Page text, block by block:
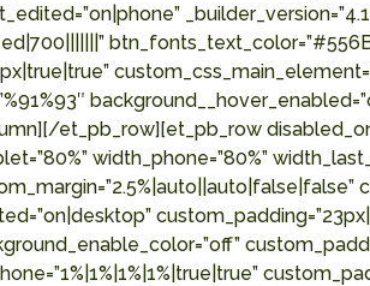
et_pb_row][et_pb_row
width_phone=”80%”